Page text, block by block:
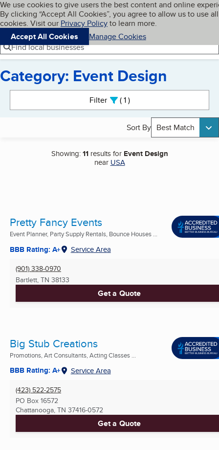
Skip to main content
Cookies on BBB.org
We use cookies to give users the best content and online
By clicking “Accept All Cookies”, you agree to allow us to use all
cookies. Visit our Privacy Policyto learn more.
Accept All Cookies
Manage Cookies
Navigation menu
Menu My BBB
Find local businesses
Category: Event Design
Filter 1active
Sort By Best Match
Showing:11results for Event Design
near USA
Pretty Fancy Events
Event Planner, Party Supply Rentals, Bounce Houses ...
BBB Rating: A+ Service Area
(901) 338-0970
Bartlett, TN 38133
Get a Quote
Big Stub Creations
Promotions, Art Consultants, Acting Classes ...
BBB Rating: A+ Service Area
(423) 522-2575
PO Box 16572
Chattanooga, TN 37416-0572
Get a Quote